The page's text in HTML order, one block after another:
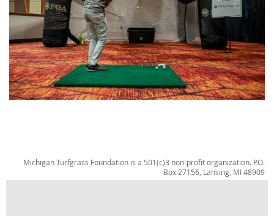
Michigan Turfgrass Foundation is a 501(c)3 non-profit organization. P.O.
Box 27156, Lansing, MI 48909